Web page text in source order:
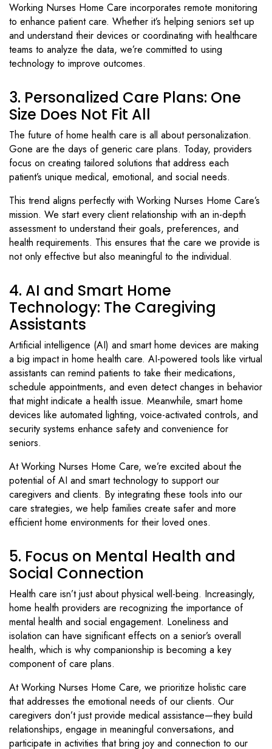
Working Nurses Home Care incorporates remote monitoring
to enhance patient care. Whether it’s helping seniors set up
and understand their devices or coordinating with healthcare
teams to analyze the data, we’re committed to using
technology to improve outcomes.
3. Personalized Care Plans: One
Size Does Not Fit All
The future of home health care is all about personalization.
Gone are the days of generic care plans. Today, providers
focus on creating tailored solutions that address each
patient’s unique medical, emotional, and social needs.
This trend aligns perfectly with Working Nurses Home Care’s
mission. We start every client relationship with an in-depth
assessment to understand their goals, preferences, and
health requirements. This ensures that the care we provide is
not only effective but also meaningful to the individual.
4. AI and Smart Home
Technology: The Caregiving
Assistants
Artificial intelligence (AI) and smart home devices are making
a big impact in home health care. AI-powered tools like virtual
assistants can remind patients to take their medications,
schedule appointments, and even detect changes in behavior
that might indicate a health issue. Meanwhile, smart home
devices like automated lighting, voice-activated controls, and
security systems enhance safety and convenience for
seniors.
At Working Nurses Home Care, we’re excited about the
potential of AI and smart technology to support our
caregivers and clients. By integrating these tools into our
care strategies, we help families create safer and more
efficient home environments for their loved ones.
5. Focus on Mental Health and
Social Connection
Health care isn’t just about physical well-being. Increasingly,
home health providers are recognizing the importance of
mental health and social engagement. Loneliness and
isolation can have significant effects on a senior’s overall
health, which is why companionship is becoming a key
component of care plans.
At Working Nurses Home Care, we prioritize holistic care
that addresses the emotional needs of our clients. Our
caregivers don’t just provide medical assistance—they build
relationships, engage in meaningful conversations, and
participate in activities that bring joy and connection to our